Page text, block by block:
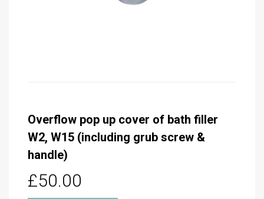
Overflow pop up cover of bath filler
W2, W15 (including grub screw &
handle)
£50.00